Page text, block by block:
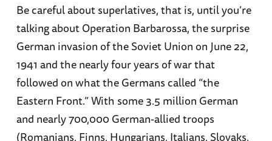
Be careful about superlatives, that is, until you’re
talking about Operation Barbarossa, the surprise
German invasion of the Soviet Union on June 22,
1941 and the nearly four years of war that
followed on what the Germans called “the
Eastern Front.” With some 3.5 million German
and nearly 700,000 German-allied troops
(Romanians, Finns, Hungarians, Italians, Slovaks,